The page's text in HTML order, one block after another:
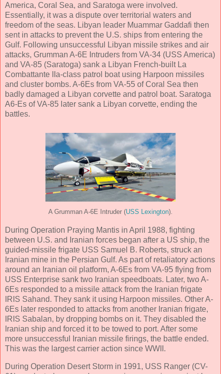
America, Coral Sea, and Saratoga were involved.
Essentially, it was a dispute over territorial waters and
freedom of the seas. Libyan leader Muammar Gaddafi then
sent in attacks to prevent the U.S. ships from entering the
Gulf. Following unsuccessful Libyan missile strikes and air
attacks, Grumman A-6E Intruders from VA-34 (USS America)
and VA-85 (Saratoga) sank a Libyan French-built La
Combattante IIa-class patrol boat using Harpoon missiles
and cluster bombs. A-6Es from VA-55 of Coral Sea then
badly damaged a Libyan corvette and patrol boat. Saratoga
A6-Es of VA-85 later sank a Libyan corvette, ending the
battles.
A Grumman A-6E Intruder (USS Lexington).
During Operation Praying Mantis in April 1988, fighting
between U.S. and Iranian forces began after a US ship, the
guided-missile frigate USS Samuel B. Roberts, struck an
Iranian mine in the Persian Gulf. As part of retaliatory actions
around an Iranian oil platform, A-6Es from VA-95 flying from
USS Enterprise sank two Iranian speedboats. Later, two A-
6Es responded to a missile attack from the Iranian frigate
IRIS Sahand. They sank it using Harpoon missiles. Other A-
6Es later responded to attacks from another Iranian frigate,
IRIS Sabalan, by dropping bombs on it. They disabled the
Iranian ship and forced it to be towed to port. After some
more unsuccessful Iranian missile firings, the battle ended.
This was the largest carrier action since WWII.
During Operation Desert Storm in 1991, USS Ranger (CV-